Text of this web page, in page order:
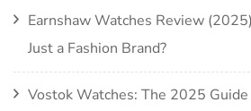
Earnshaw Watches Review
Just a Fashion Brand?
Vostok Watches: The 2025